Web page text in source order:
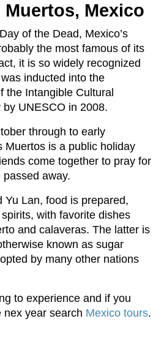
Muertos, Mexico
of the Dead, Mexico’s
the most famous of its
it is so widely recognized
inducted into the
the Intangible Cultural
UNESCO in 2008.
through to early
Muertos is a public holiday
come together to pray for
away.
Yu Lan, food is prepared,
with favorite dishes
and calaveras. The latter is
known as sugar
by many other nations
to experience and if you
nex year search Mexico tours.